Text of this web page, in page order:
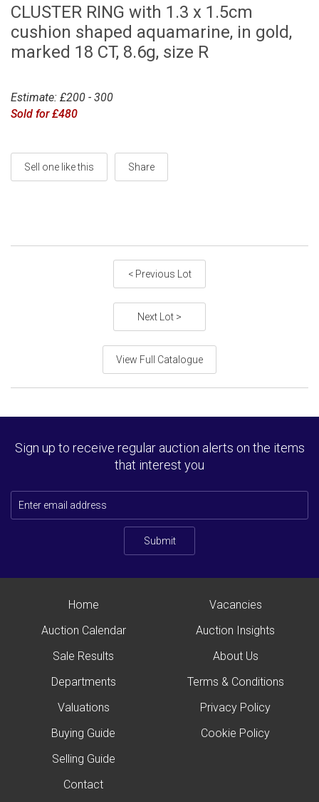
CLUSTER RING with 1.3 x 1.5cm
cushion shaped aquamarine, in gold,
marked 18 CT, 8.6g, size R
Estimate: £200 - 300
Sold for £480
Sell one like this Share
< Previous Lot
Next Lot >
View Full Catalogue
Sign up to receive regular auction alerts on the items
that interest you
Submit
Home
Auction Calendar
Sale Results
Departments
Valuations
Buying Guide
Selling Guide
Contact
Vacancies
Auction Insights
About Us
Terms & Conditions
Privacy Policy
Cookie Policy